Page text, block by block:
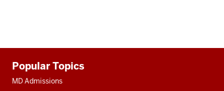
resources
Popular Topics
MD Admissions